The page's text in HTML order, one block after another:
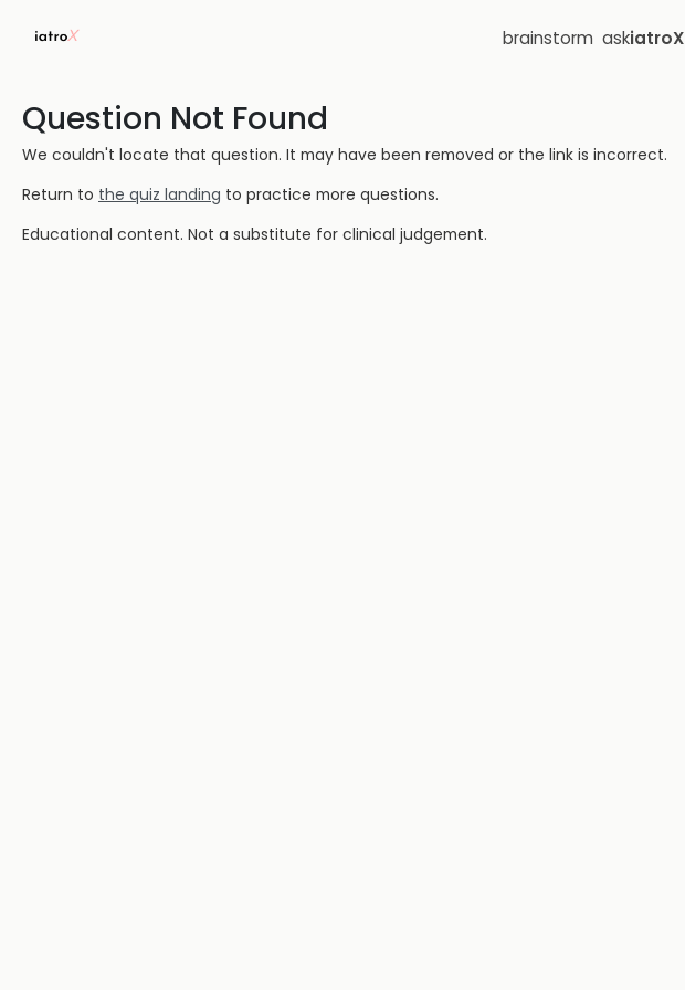
brainstorm askiatroX
Question Not Found
We couldn't locate that question. It may have been removed or the link is incorrect.
Return to the quiz landing to practice more questions.
Educational content. Not a substitute for clinical judgement.